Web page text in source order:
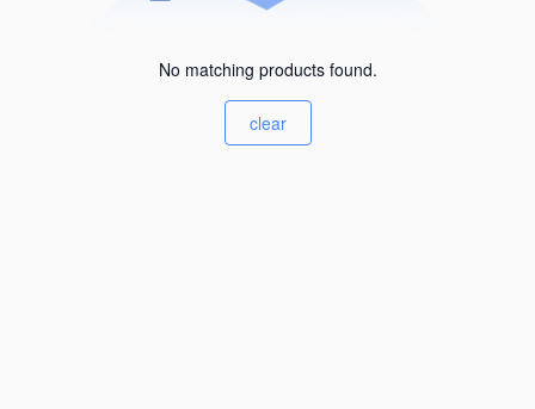
No matching products found.
clear